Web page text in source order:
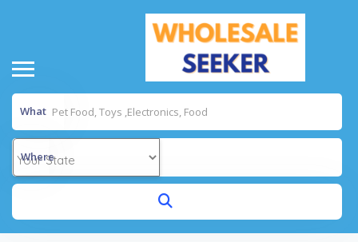
What
Where